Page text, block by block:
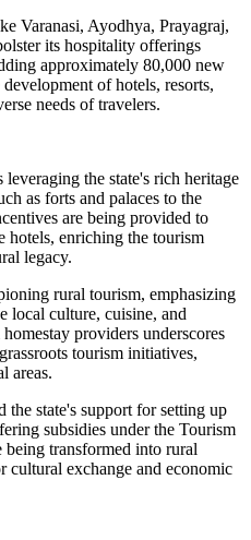
Varanasi, Ayodhya, Prayagraj,
its hospitality offerings
approximately 80,000 new
of hotels, resorts,
needs of travelers.
the state's rich heritage
as forts and palaces to the
are being provided to
hotels, enriching the tourism
legacy.
rural tourism, emphasizing
local culture, cuisine, and
providers underscores
tourism initiatives,
areas.
state's support for setting up
subsidies under the Tourism
transformed into rural
cultural exchange and economic